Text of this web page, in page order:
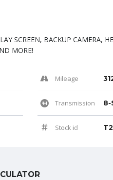
SCREEN, BACKUP CAMERA,
MORE!
Mileage
Transmission
Stock id